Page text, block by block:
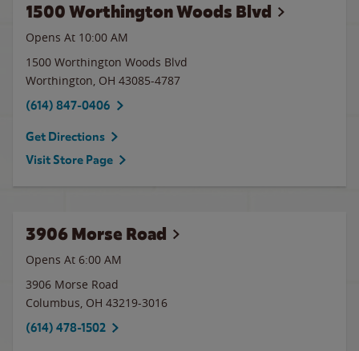
1500 Worthington Woods Blvd
Opens At 10:00 AM
1500 Worthington Woods Blvd
Worthington, OH 43085-4787
(614) 847-0406
Get Directions
Visit Store Page
3906 Morse Road
Opens At 6:00 AM
3906 Morse Road
Columbus, OH 43219-3016
(614) 478-1502